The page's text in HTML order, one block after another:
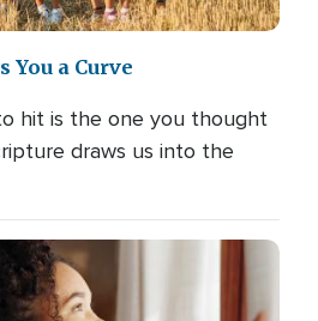
a Curve
hit is the one you thought
draws us into the